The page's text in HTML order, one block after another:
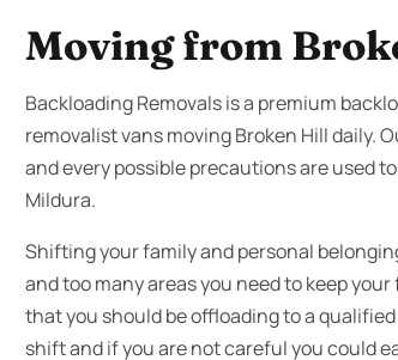
Moving from
Backloading Removals is a premium
removalist vans moving Broken Hill daily.
and every possible precautions are used
Mildura.
Shifting your family and personal
and too many areas you need to keep
that you should be offloading to a
shift and if you are not careful you could